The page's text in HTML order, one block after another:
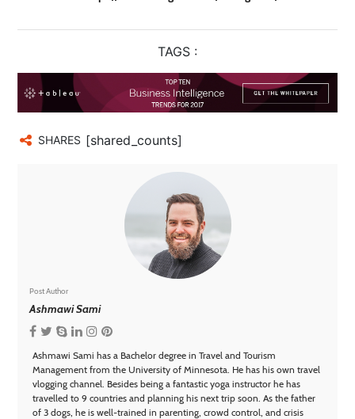
TAGS :
SHARES [shared_counts]
Post Author
Ashmawi Sami
Ashmawi Sami has a Bachelor degree in Travel and Tourism
Management from the University of Minnesota. He has his own travel
vlogging channel. Besides being a fantastic yoga instructor he has
travelled to 9 countries and planning his next trip soon. As the father
of 3 dogs, he is well-trained in parenting, crowd control, and crisis